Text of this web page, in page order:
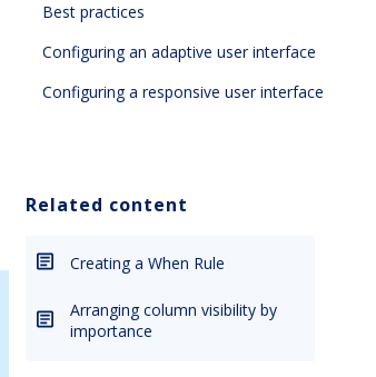
Best practices
Configuring an adaptive user interface
Configuring a responsive user interface
Related content
Creating a When Rule
Arranging column visibility by
importance